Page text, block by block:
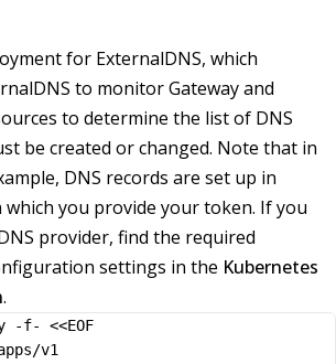
for ExternalDNS, which
to monitor Gateway and
to determine the list of DNS
be created or changed. Note that in
DNS records are set up in
which you provide your token. If you
provider, find the required
settings in the Kubernetes
.
-f- <<EOF
v1